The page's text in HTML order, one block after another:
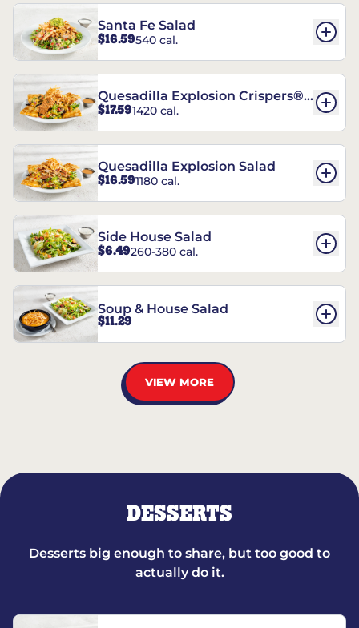
Santa Fe Salad
$16.59540 cal.
Quesadilla Explosion Crispers®
Salad
$17.591420 cal.
Quesadilla Explosion Salad
$16.591180 cal.
Side House Salad
$6.49260-380 cal.
Soup & House Salad
$11.29
VIEW MORE
DESSERTS
Desserts big enough to share, but too good to
actually do it.